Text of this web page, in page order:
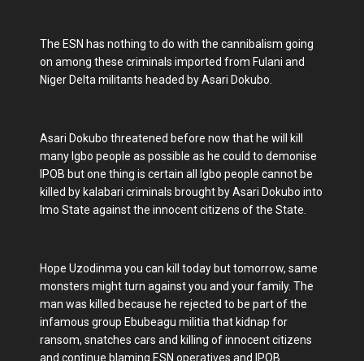
The ESN has nothing to do with the cannibalism going
on among these criminals imported from Fulani and
Niger Delta militants headed by Asari Dokubo.
Asari Dokubo threatened before now that he will kill
many Igbo people as possible as he could to demonise
IPOB but one thing is certain all Igbo people cannot be
killed by kalabari criminals brought by Asari Dokubo into
Imo State against the innocent citizens of the State.
Hope Uzodinma you can kill today but tomorrow, same
monsters might turn against you and your family. The
man was killed because he rejected to be part of the
infamous group Ebubeagu militia that kidnap for
ransom, snatches cars and killing of innocent citizens
and continue blaming ESN operatives and IPOB